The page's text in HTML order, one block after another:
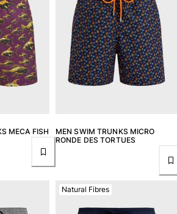
MECA FISH
MEN SWIM TRUNKS MICRO
RONDE DES TORTUES
Natural Fibres